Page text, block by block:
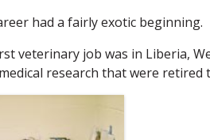
had a fairly exotic beginning.
veterinary job was in Liberia,
research that were retired